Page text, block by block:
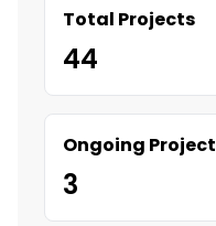
Total Projects
44
Ongoing
3